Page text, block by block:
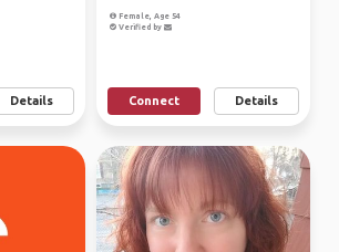
Details
Female, Age 54
Verified by
Connect Details